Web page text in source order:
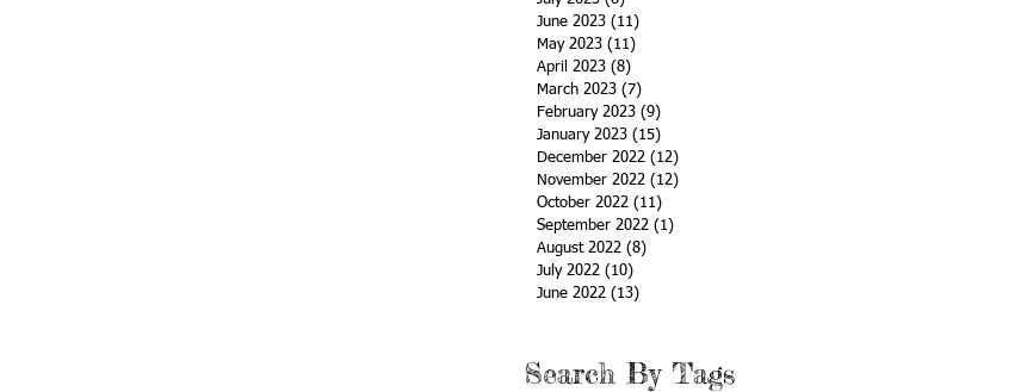
June 2023 (11)
May 2023 (11)
April 2023 (8)
March 2023 (7)
February 2023 (9)
January 2023 (15)
December 2022 (12)
November 2022 (12)
October 2022 (11)
September 2022 (1)
August 2022 (8)
July 2022 (10)
June 2022 (13)
Search By Tags